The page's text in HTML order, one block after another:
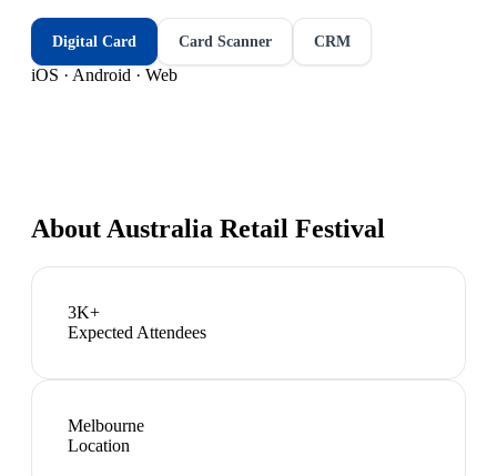
Digital Card Card Scanner CRM
iOS · Android · Web
About Australia Retail Festival
3K+
Expected Attendees
Melbourne
Location